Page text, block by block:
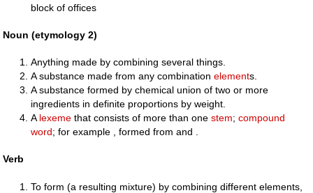
block of offices
Noun (etymology 2)
Anything made by combining several things.
A substance made from any combinationelements.
A substance formed by chemical union of two or more
ingredients in definite proportions by weight.
Alexeme that consists of more than onestem;compound
word; for example , formed from and .
Verb
To form (a resulting mixture) by combining different elements,